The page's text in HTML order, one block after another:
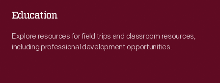
Education
Explore resources for field trips and classroom resources,
including professional development opportunities.